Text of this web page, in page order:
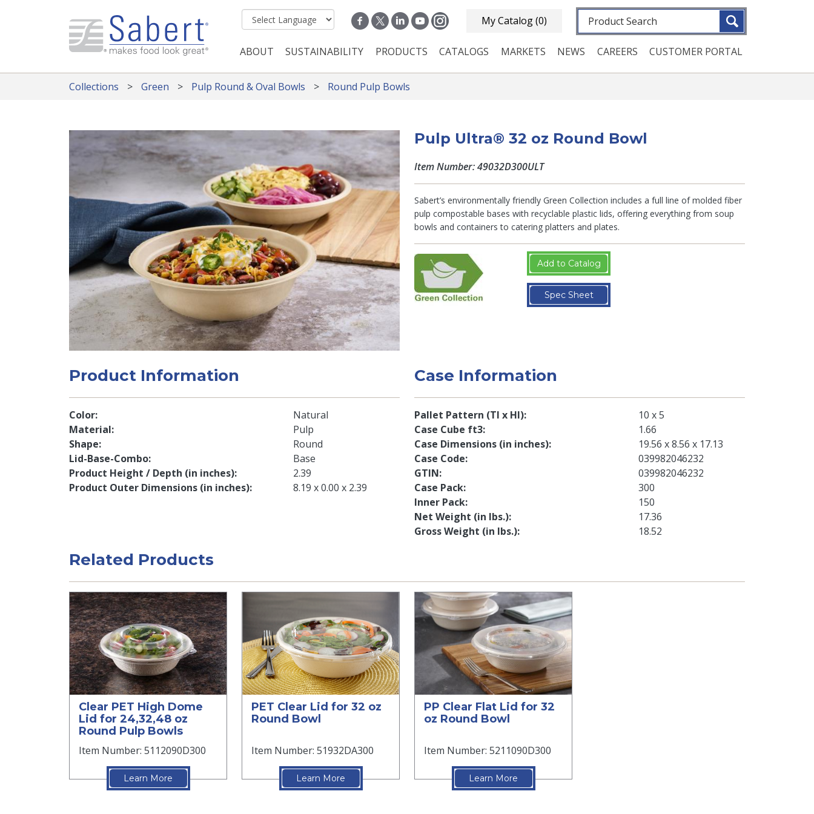
My Catalog(0) Fulltext search
Main navigation
ABOUT SUSTAINABILITY PRODUCTS CATALOGS MARKETS NEWS CAREERS CUSTOMER PORTAL
Collections Green Pulp Round & Oval Bowls Round Pulp Bowls
Pulp Ultra® 32 oz Round Bowl
Item Number: 49032D300ULT
Sabert’s environmentally friendly Green Collection includes a full line of molded fiber
pulp compostable bases with recyclable plastic lids, offering everything from soup
bowls and containers to catering platters and plates.
Add to Catalog
Spec Sheet
Product Information
Color
Natural
Material
Pulp
Shape
Round
Lid-Base-Combo
Base
Product Height / Depth (in inches)
2.39
Product Outer Dimensions (in inches)
8.19 x 0.00 x 2.39
Case Information
Pallet Pattern (TI x HI)
10 x 5
Case Cube ft3
1.66
Case Dimensions (in inches)
19.56 x 8.56 x 17.13
Case Code
039982046232
GTIN
039982046232
Case Pack
300
Inner Pack
150
Net Weight (in lbs.)
17.36
Gross Weight (in lbs.)
18.52
Related Products
Clear PET High Dome
Lid for 24,32,48 oz
Round Pulp Bowls
Item Number: 5112090D300
Learn More
PET Clear Lid for 32 oz
Round Bowl
Item Number: 51932DA300
Learn More
PP Clear Flat Lid for 32
oz Round Bowl
Item Number: 5211090D300
Learn More